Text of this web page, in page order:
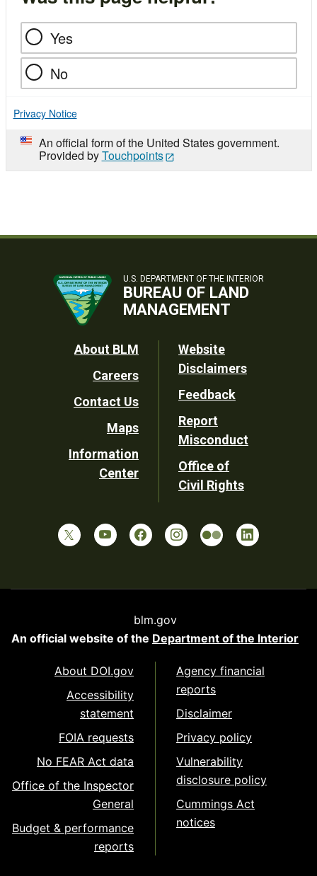
Yes
No
Privacy Notice
An official form of the United States government.
Provided byTouchpoints
U.S. DEPARTMENT OF THE INTERIOR
BUREAU OF LAND
MANAGEMENT
Footer
Utility
About BLM
Careers
Contact Us
Maps
Information
Center
Website
Disclaimers
Feedback
Report
Misconduct
Office of
Civil Rights
blm.gov
An official website of the Department of the Interior
About DOI.gov
Accessibility
statement
FOIA requests
No FEAR Act data
Office of the Inspector
General
Budget & performance
reports
Agency financial
reports
Disclaimer
Privacy policy
Vulnerability
disclosure policy
Cummings Act
notices